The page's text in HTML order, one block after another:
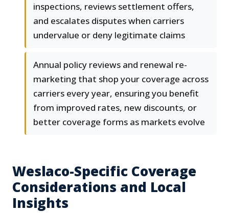
inspections, reviews settlement offers,
and escalates disputes when carriers
undervalue or deny legitimate claims
Annual policy reviews and renewal re-
marketing that shop your coverage across
carriers every year, ensuring you benefit
from improved rates, new discounts, or
better coverage forms as markets evolve
Weslaco-Specific Coverage
Considerations and Local
Insights